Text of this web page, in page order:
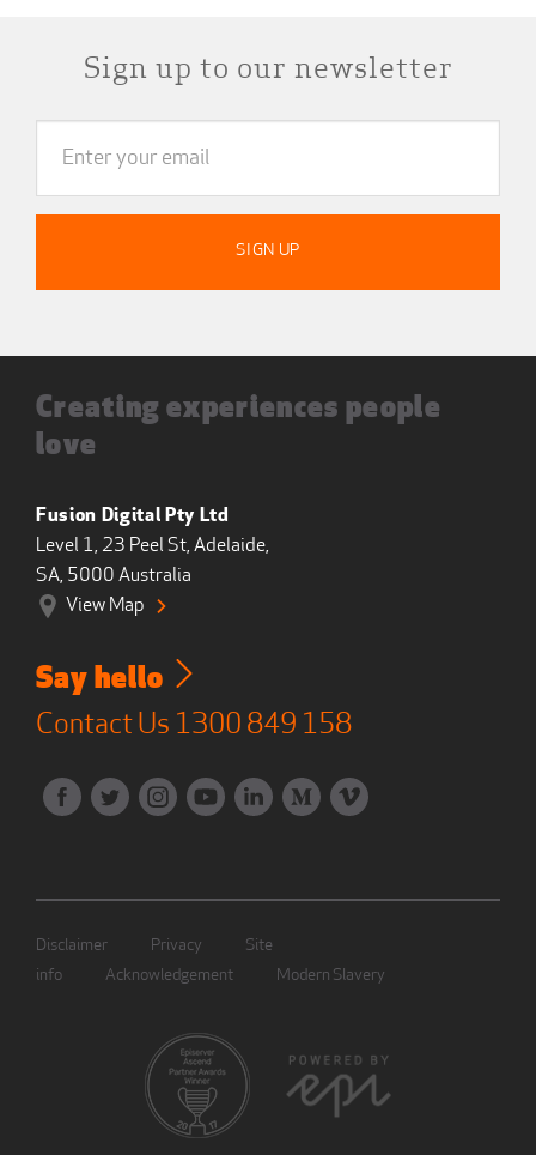
Sign up to our newsletter
Creating experiences people
love
Fusion Digital Pty Ltd
Level 1, 23 Peel St, Adelaide,
SA, 5000 Australia
View Map
Say hello
Contact Us 1300 849 158
Disclaimer Privacy
Site
info
Acknowledgement Modern Slavery